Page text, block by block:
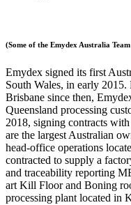
(Some of the Emydex Australia
Emydex signed its first
South Wales, in early
Brisbane since then,
Queensland processing
2018, signing contracts
are the largest Australian
head-office operations
contracted to supply a
and traceability reporting
art Kill Floor and Boning
processing plant located in